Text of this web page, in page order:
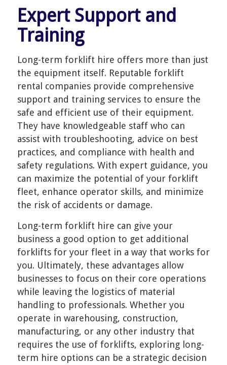
Expert Support and
Training
Long-term forklift hire offers more than just
the equipment itself. Reputable forklift
rental companies provide comprehensive
support and training services to ensure the
safe and efficient use of their equipment.
They have knowledgeable staff who can
assist with troubleshooting, advice on best
practices, and compliance with health and
safety regulations. With expert guidance, you
can maximize the potential of your forklift
fleet, enhance operator skills, and minimize
the risk of accidents or damage.
Long-term forklift hire can give your
business a good option to get additional
forklifts for your fleet in a way that works for
you. Ultimately, these advantages allow
businesses to focus on their core operations
while leaving the logistics of material
handling to professionals. Whether you
operate in warehousing, construction,
manufacturing, or any other industry that
requires the use of forklifts, exploring long-
term hire options can be a strategic decision